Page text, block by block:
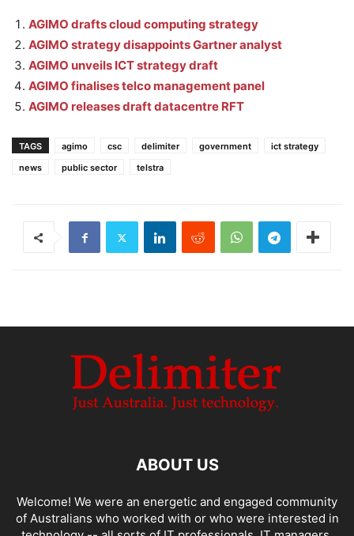
AGIMO drafts cloud computing strategy
AGIMO strategy disappoints Gartner analyst
AGIMO unveils ICT strategy draft
AGIMO finalises telco management panel
AGIMO releases draft datacentre RFT
TAGS agimo csc delimiter government
ict strategy
news
public sector telstra
ABOUT US
Welcome! We were an energetic and engaged community
of Australians who worked with or who were interested in